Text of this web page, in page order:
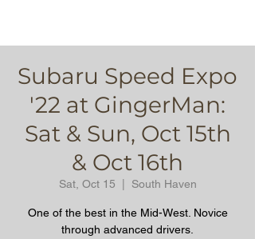
Subaru Speed Expo
'22 at GingerMan:
Sat & Sun, Oct 15th
& Oct 16th
Sat, Oct 15 South Haven
One of the best in the Mid-West. Novice
through advanced drivers.